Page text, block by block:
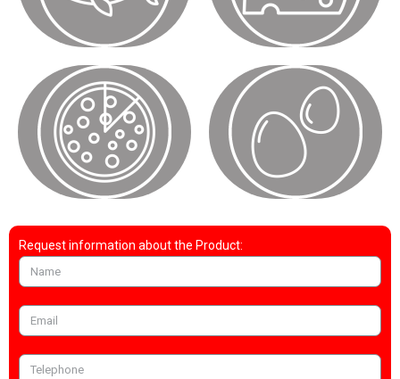
Request information about the Product: